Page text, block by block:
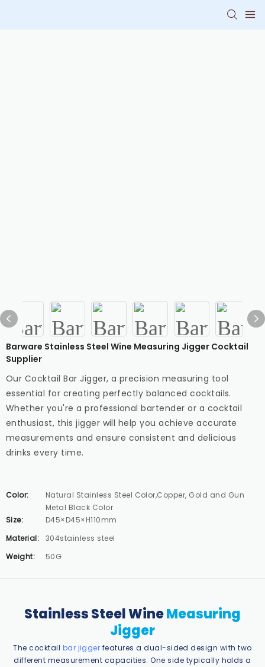
Barware Stainless Steel Wine Measuring Jigger Cocktail
Supplier
Our Cocktail Bar Jigger, a precision measuring tool
essential for creating perfectly balanced cocktails.
Whether you're a professional bartender or a cocktail
enthusiast, this jigger will help you achieve accurate
measurements and ensure consistent and delicious
drinks every time.
Color:
Natural Stainless Steel Color,Copper, Gold and Gun
Metal Black Color
Size:
D45×D45×H110mm
Material:
304stainless steel
Weight:
50G
Stainless Steel WineMeasuring
Jigger
The cocktail bar jigger features a dual-sided design with two
different measurement capacities. One side typically holds a